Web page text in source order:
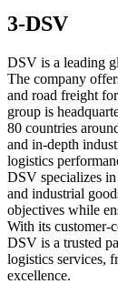
3-DSV
DSV is a leading
The company
and road freight
group is
80 countries
and in-depth
logistics
DSV specializes in
and industrial
objectives while
With its customer-
DSV is a trusted
logistics services,
excellence.